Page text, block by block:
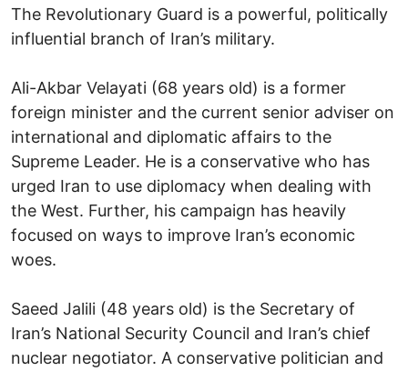
The Revolutionary Guard is a powerful, politically
influential branch of Iran’s military.
Ali-Akbar Velayati (68 years old) is a former
foreign minister and the current senior adviser on
international and diplomatic affairs to the
Supreme Leader. He is a conservative who has
urged Iran to use diplomacy when dealing with
the West. Further, his campaign has heavily
focused on ways to improve Iran’s economic
woes.
Saeed Jalili (48 years old) is the Secretary of
Iran’s National Security Council and Iran’s chief
nuclear negotiator. A conservative politician and